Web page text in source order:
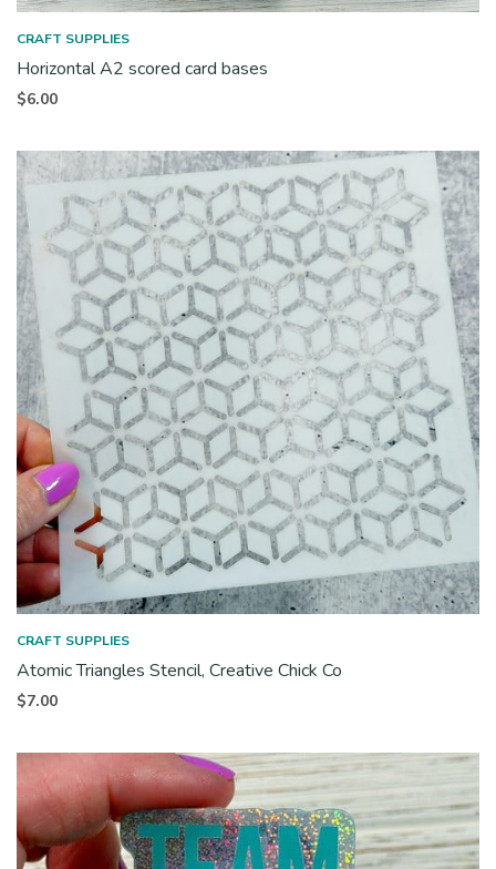
CRAFT SUPPLIES
Horizontal A2 scored card bases
$6.00
CRAFT SUPPLIES
Atomic Triangles Stencil, Creative Chick Co
$7.00